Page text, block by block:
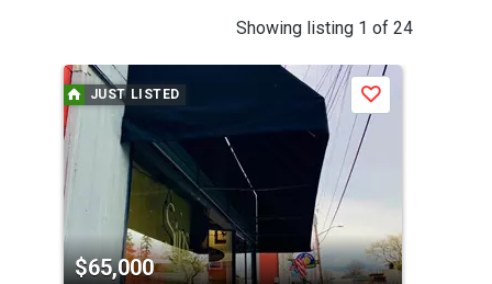
Showing listing 1 of 24
carousel
with
tiles
that
activate
property
listing
JUST LISTED
$65,000
Save